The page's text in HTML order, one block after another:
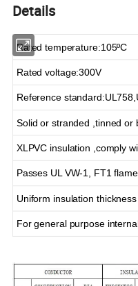
Details
Rated temperature:105ºC
Rated voltage:300V
Reference standard:
Solid or stranded ,tinned or
XLPVC insulation ,comply
Passes UL VW-1, FT1
Uniform insulation
For general purpose